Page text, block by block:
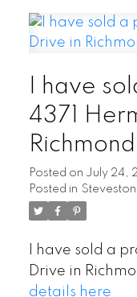
I have
4371
Richmond
Posted on July 24,
Posted in
I have sold a
Drive in
details here